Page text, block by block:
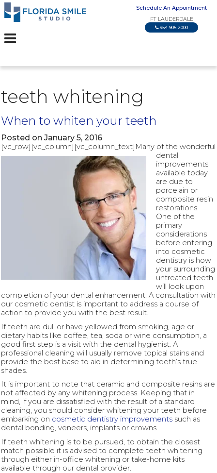
Schedule An Appointment
FT LAUDERDALE
954 905 2000
teeth whitening
When to whiten your teeth
Posted on January 5, 2016
[vc_row][vc_column][vc_column_text] Many of the wonderful
dental
improvements
available today
are due to
porcelain or
composite resin
restorations.
One of the
primary
considerations
before entering
into cosmetic
dentistry is how
your surrounding
untreated teeth
will look upon
completion of your dental enhancement. A consultation with
our cosmetic dentist is important to address a course of
action to provide you with the best result.
If teeth are dull or have yellowed from smoking, age or
dietary habits like coffee, tea, soda or wine consumption, a
good first step is a visit with the dental hygienist. A
professional cleaning will usually remove topical stains and
provide the best base to aid in determining teeth’s true
shades.
It is important to note that ceramic and composite resins are
not affected by any whitening process. Keeping that in
mind, if you are dissatisfied with the result of a standard
cleaning, you should consider whitening your teeth before
embarking on cosmetic dentistry improvements such as
dental bonding, veneers, implants or crowns.
If teeth whitening is to be pursued, to obtain the closest
match possible it is advised to complete teeth whitening
through either in-office whitening or take-home kits
available through our dental provider.